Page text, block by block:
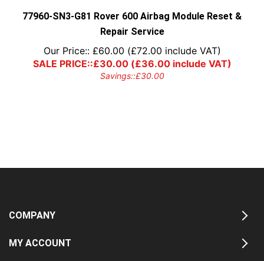
product
page
77960-SN3-G81 Rover 600 Airbag Module Reset &
Repair Service
Our Price:: £60.00 (£72.00 include VAT)
SALE PRICE::£30.00(£36.00include VAT)
Savings::£30.00
COMPANY
MY ACCOUNT